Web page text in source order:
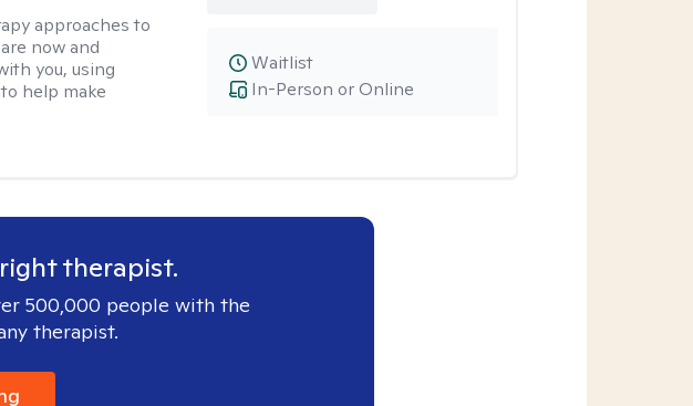
approaches to
now and
you, using
help make
In-Person or Online
Waitlist
therapist.
500,000 people with the
therapist.